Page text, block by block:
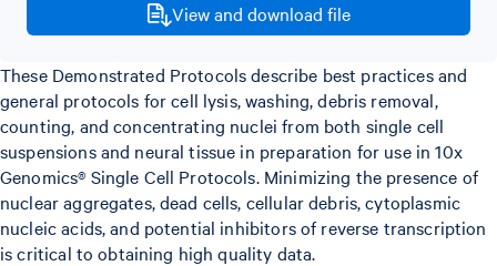
View and download file
These Demonstrated Protocols describe best practices and
general protocols for cell lysis, washing, debris removal,
counting, and concentrating nuclei from both single cell
suspensions and neural tissue in preparation for use in 10x
Genomics® Single Cell Protocols. Minimizing the presence of
nuclear aggregates, dead cells, cellular debris, cytoplasmic
nucleic acids, and potential inhibitors of reverse transcription
is critical to obtaining high quality data.